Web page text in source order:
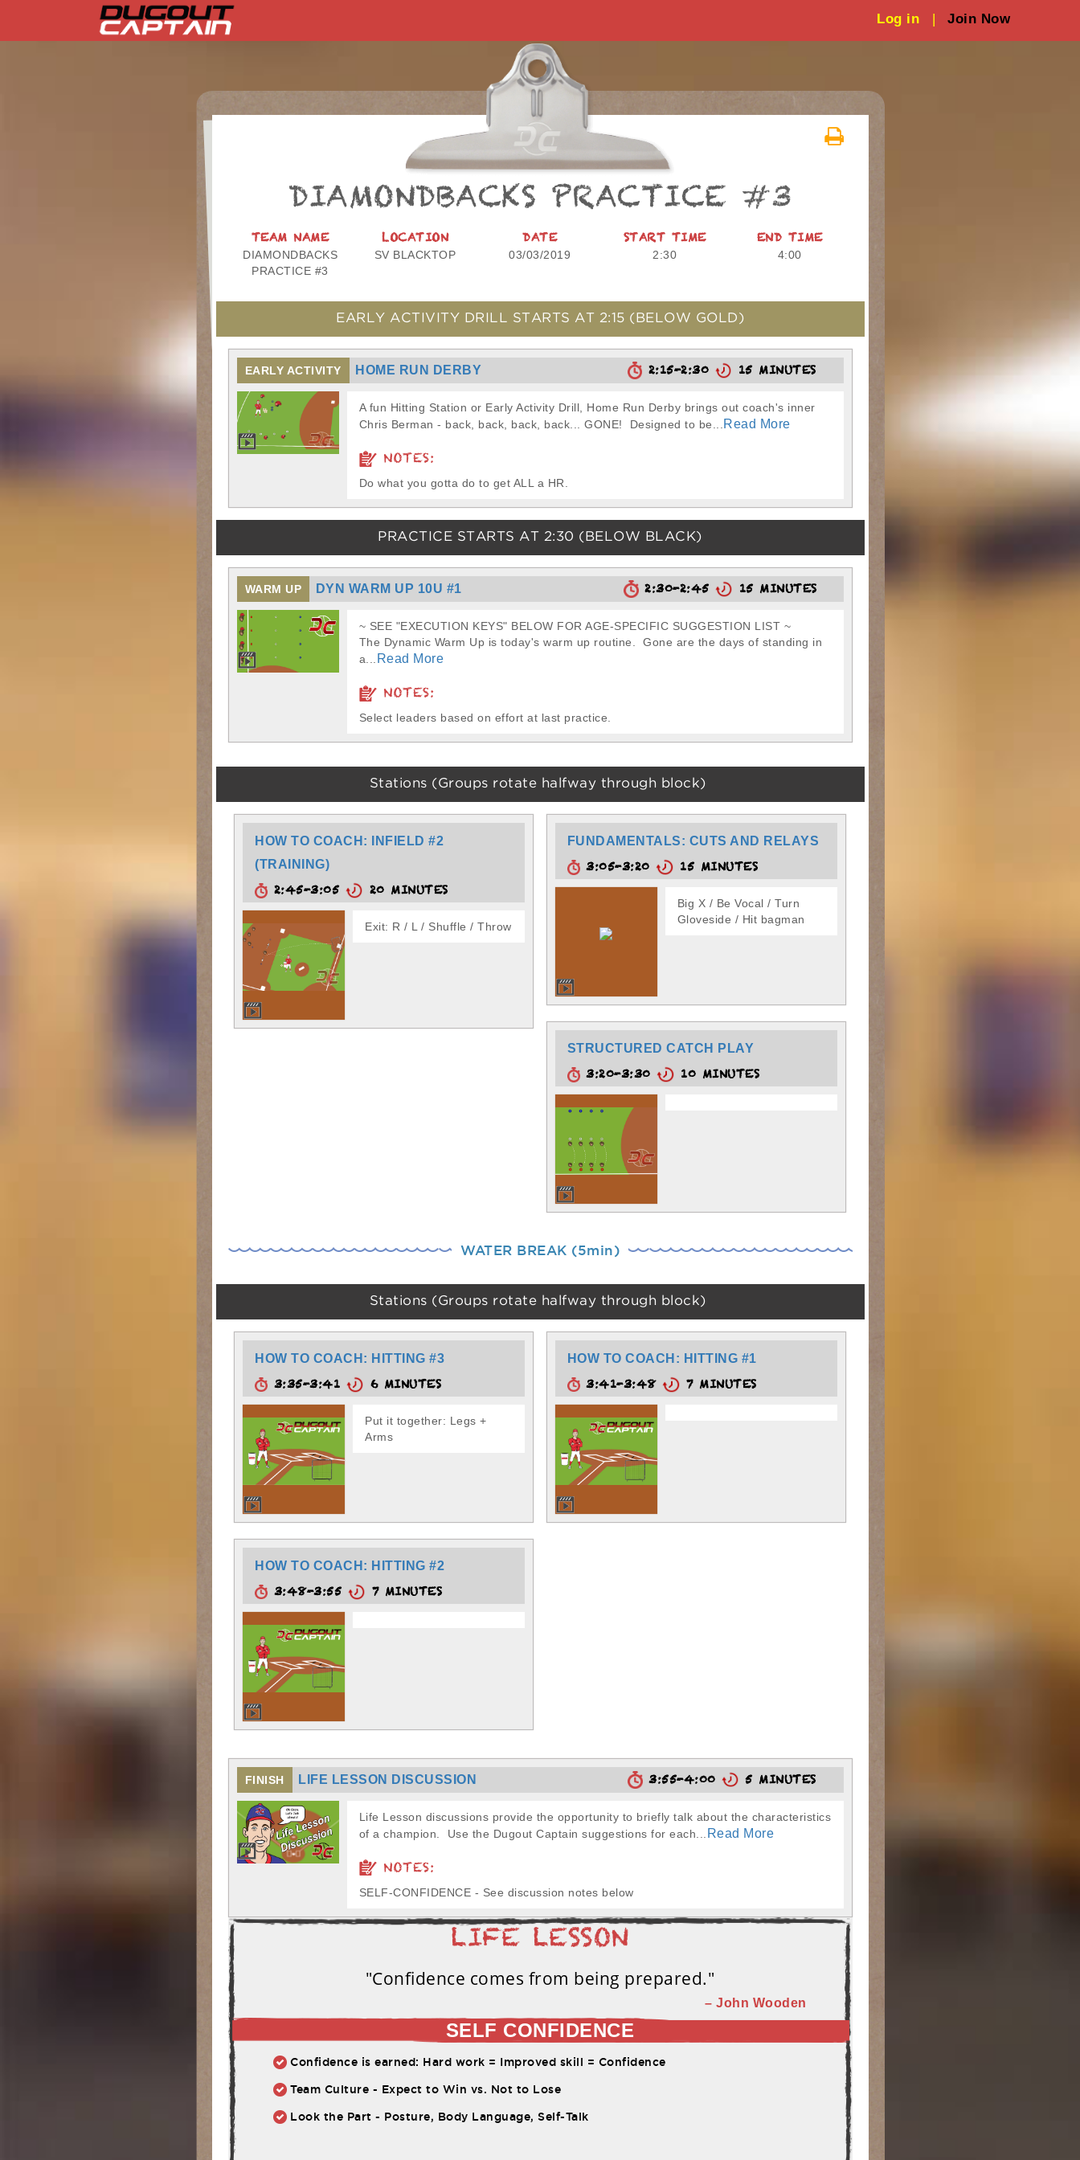
Log in | Join Now
DIAMONDBACKS PRACTICE #3
TEAM NAME
DIAMONDBACKS
PRACTICE #3
LOCATION
SV BLACKTOP
DATE
03/03/2019
START TIME
2:30
END TIME
4:00
EARLY ACTIVITY DRILL STARTS AT 2:15 (BELOW GOLD)
EARLY ACTIVITY HOME RUN DERBY 2:15-2:30 15 MINUTES
A fun Hitting Station or Early Activity Drill, Home Run Derby brings out coach's inner
Chris Berman - back, back, back, back... GONE! Designed to be...
Read More
NOTES:
Do what you gotta do to get ALL a HR.
PRACTICE STARTS AT 2:30 (BELOW BLACK)
WARM UP DYN WARM UP 10U #1 2:30-2:45 15 MINUTES
~ SEE "EXECUTION KEYS" BELOW FOR AGE-SPECIFIC SUGGESTION LIST ~
The Dynamic Warm Up is today's warm up routine. Gone are the days of standing in
a...
Read More
NOTES:
Select leaders based on effort at last practice.
Stations (Groups rotate halfway through block)
HOW TO COACH: INFIELD #2
(TRAINING)
2:45-3:05 20 MINUTES
Exit: R / L / Shuffle / Throw
FUNDAMENTALS: CUTS AND RELAYS
3:05-3:20 15 MINUTES
Big X / Be Vocal / Turn
Gloveside / Hit bagman
STRUCTURED CATCH PLAY
3:20-3:30 10 MINUTES
WATER BREAK (5min)
Stations (Groups rotate halfway through block)
HOW TO COACH: HITTING #3
3:35-3:41 6 MINUTES
Put it together: Legs +
Arms
HOW TO COACH: HITTING #1
3:41-3:48 7 MINUTES
HOW TO COACH: HITTING #2
3:48-3:55 7 MINUTES
FINISH LIFE LESSON DISCUSSION 3:55-4:00 5 MINUTES
Life Lesson discussions provide the opportunity to briefly talk about the characteristics
of a champion. Use the Dugout Captain suggestions for each...
Read More
NOTES:
SELF-CONFIDENCE - See discussion notes below
"Confidence comes from being prepared."
– John Wooden
SELF CONFIDENCE
Confidence is earned: Hard work = Improved skill = Confidence
Team Culture - Expect to Win vs. Not to Lose
Look the Part - Posture, Body Language, Self-Talk